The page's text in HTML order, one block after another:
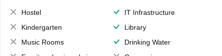
Hostel
IT Infrastructure
Kindergarten
Library
Music Rooms
Drinking Water